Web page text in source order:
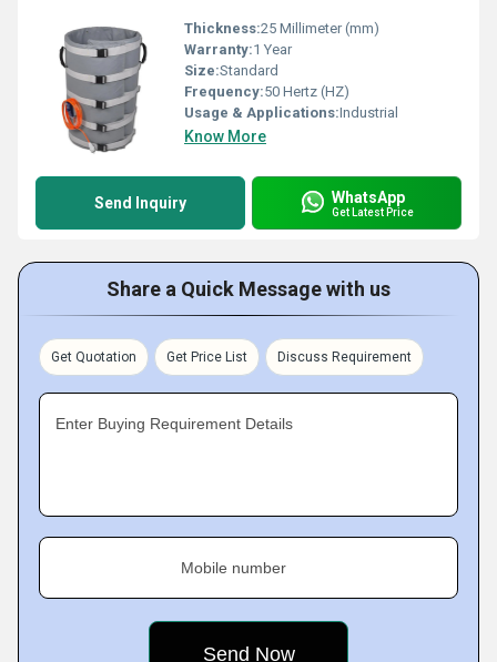
Thickness:25 Millimeter (mm)
Warranty:1 Year
Size:Standard
Frequency:50 Hertz (HZ)
Usage & Applications:Industrial
Know More
Send Inquiry WhatsApp
Get Latest Price
Share a Quick Message with us
Get Quotation Get Price List Discuss Requirement
Enter Buying Requirement Details
Mobile number